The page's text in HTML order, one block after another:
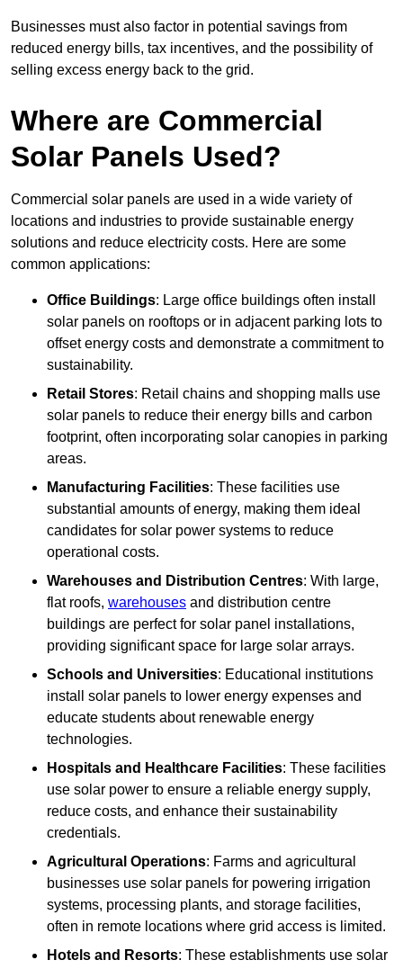
Businesses must also factor in potential savings from
reduced energy bills, tax incentives, and the possibility of
selling excess energy back to the grid.
Where are Commercial
Solar Panels Used?
Commercial solar panels are used in a wide variety of
locations and industries to provide sustainable energy
solutions and reduce electricity costs. Here are some
common applications:
Office Buildings: Large office buildings often install
solar panels on rooftops or in adjacent parking lots to
offset energy costs and demonstrate a commitment to
sustainability.
Retail Stores: Retail chains and shopping malls use
solar panels to reduce their energy bills and carbon
footprint, often incorporating solar canopies in parking
areas.
Manufacturing Facilities: These facilities use
substantial amounts of energy, making them ideal
candidates for solar power systems to reduce
operational costs.
Warehouses and Distribution Centres: With large,
flat roofs, warehouses and distribution centre
buildings are perfect for solar panel installations,
providing significant space for large solar arrays.
Schools and Universities: Educational institutions
install solar panels to lower energy expenses and
educate students about renewable energy
technologies.
Hospitals and Healthcare Facilities: These facilities
use solar power to ensure a reliable energy supply,
reduce costs, and enhance their sustainability
credentials.
Agricultural Operations: Farms and agricultural
businesses use solar panels for powering irrigation
systems, processing plants, and storage facilities,
often in remote locations where grid access is limited.
Hotels and Resorts: These establishments use solar